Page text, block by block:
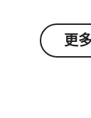
features
更